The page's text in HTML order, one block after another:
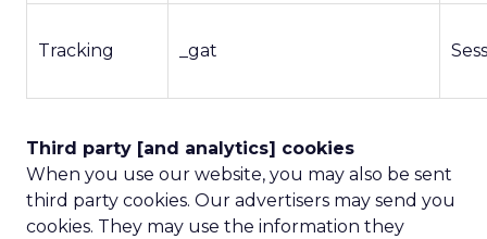
Tracking _gat
Third party [and analytics] cookies
When you use our website, you may also be sent
third party cookies. Our advertisers may send you
cookies. They may use the information they